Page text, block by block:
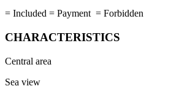
= Included = Payment = Forbidden
CHARACTERISTICS
Central area
Sea view